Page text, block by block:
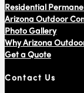
Residential
Arizona Outdoor
Photo Gallery
Why Arizona
Get a Quote
Contact Us